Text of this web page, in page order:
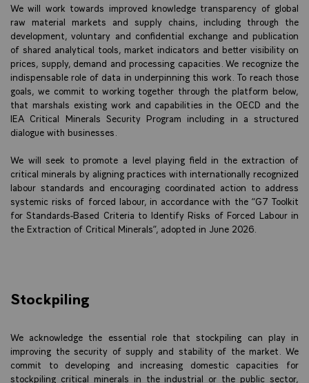
We will work towards improved knowledge transparency of global
raw material markets and supply chains, including through the
development, voluntary and confidential exchange and publication
of shared analytical tools, market indicators and better visibility on
prices, supply, demand and processing capacities. We recognize the
indispensable role of data in underpinning this work. To reach those
goals, we commit to working together through the platform below,
that marshals existing work and capabilities in the OECD and the
IEA Critical Minerals Security Program including in a structured
dialogue with businesses.
We will seek to promote a level playing field in the extraction of
critical minerals by aligning practices with internationally recognized
labour standards and encouraging coordinated action to address
systemic risks of forced labour, in accordance with the “G7 Toolkit
for Standards-Based Criteria to Identify Risks of Forced Labour in
the Extraction of Critical Minerals”, adopted in June 2026.
Stockpiling
We acknowledge the essential role that stockpiling can play in
improving the security of supply and stability of the market. We
commit to developing and increasing domestic capacities for
stockpiling critical minerals in the industrial or the public sector,